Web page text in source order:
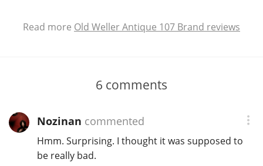
Read more Old Weller Antique 107 Brand reviews
6 comments
Nozinan commented
Hmm. Surprising. I thought it was supposed to
be really bad.